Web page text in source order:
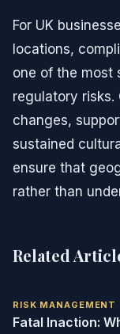
For UK
locations,
one of the most
regulatory risks.
changes,
sustained
ensure that
rather than
Related
RISK MANAGEMENT
Fatal Inaction: